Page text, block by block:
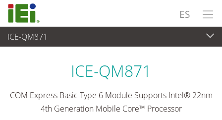
ES
ICE-QM871
End-of-Life Products
ICE-QM871
COM Express Basic Type 6 Module Supports Intel® 22nm
4th Generation Mobile Core™ Processor